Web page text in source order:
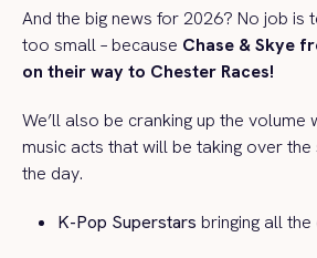
And the big news for 2026? No job is
too small – because Chase & Skye
on their way to Chester Races!
We’ll also be cranking up the volume
music acts that will be taking over
the day.
K-Pop Superstars bringing all the